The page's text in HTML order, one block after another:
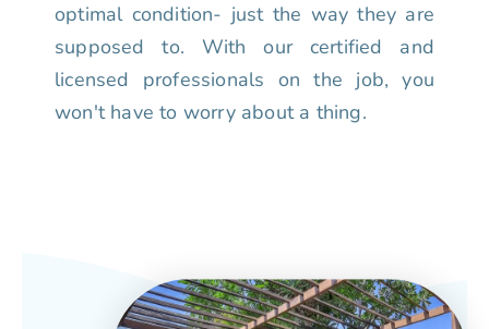
optimal condition- just the way they are
supposed to. With our certified and
licensed professionals on the job, you
won't have to worry about a thing.